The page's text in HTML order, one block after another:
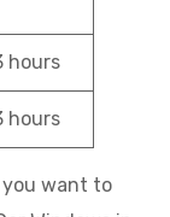
hours
hours
you want to